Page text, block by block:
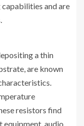
and are
a thin
are known
resistors find
equipment, audio